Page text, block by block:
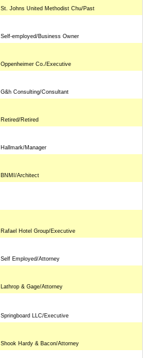
St. Johns United Methodist Chu/Past
Self-employed/Business Owner
Oppenheimer Co./Executive
G&h Consulting/Consultant
Retired/Retired
Hallmark/Manager
BNMI/Architect
Rafael Hotel Group/Executive
Self Employed/Attorney
Lathrop & Gage/Attorney
Springboard LLC/Executive
Shook Hardy & Bacon/Attorney